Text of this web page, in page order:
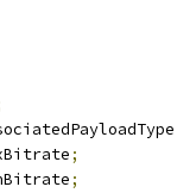
;
;